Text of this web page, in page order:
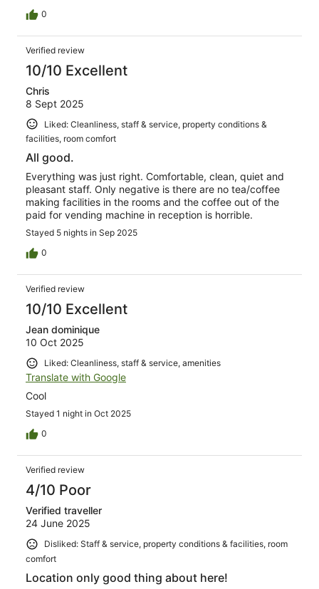
0
Verified review
10/10 Excellent
Chris
8 Sept 2025
Liked: Cleanliness, staff & service, property conditions &
facilities, room comfort
All good.
Everything was just right. Comfortable, clean, quiet and
pleasant staff. Only negative is there are no tea/coffee
making facilities in the rooms and the coffee out of the
paid for vending machine in reception is horrible.
Stayed 5 nights in Sep 2025
0
Verified review
10/10 Excellent
Jean dominique
10 Oct 2025
Liked: Cleanliness, staff & service, amenities
Translate with Google
Cool
Stayed 1 night in Oct 2025
0
Verified review
4/10 Poor
Verified traveller
24 June 2025
Disliked: Staff & service, property conditions & facilities, room
comfort
Location only good thing about here!